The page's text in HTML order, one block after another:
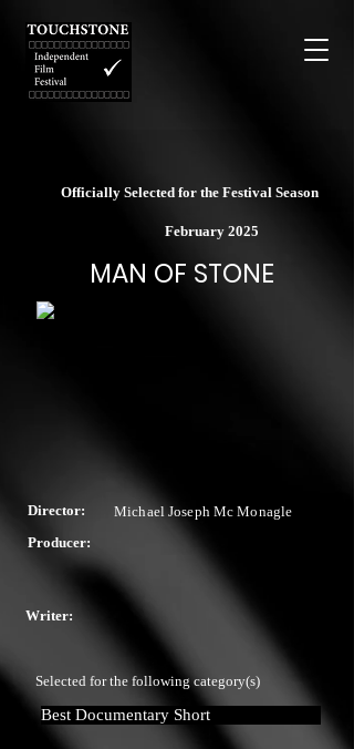
Officially Selected for the Festival Season
February 2025
MAN OF STONE
Director:
Michael Joseph Mc Monagle
Producer:
Writer:
Selected for the following category(s)
Best Documentary Short